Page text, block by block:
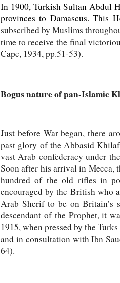
In 1900, Turkish Sultan Abdul
provinces to Damascus. This
subscribed by Muslims
time to receive the final
Cape, 1934, pp.51-53).
Bogus nature of pan-Islamic
Just before War began, there
past glory of the Abbasid
vast Arab confederacy under
Soon after his arrival in Mecca,
hundred of the old rifles in
encouraged by the British who
Arab Sherif to be on Britain’s
descendant of the Prophet, it
1915, when pressed by the
and in consultation with Ibn
64).